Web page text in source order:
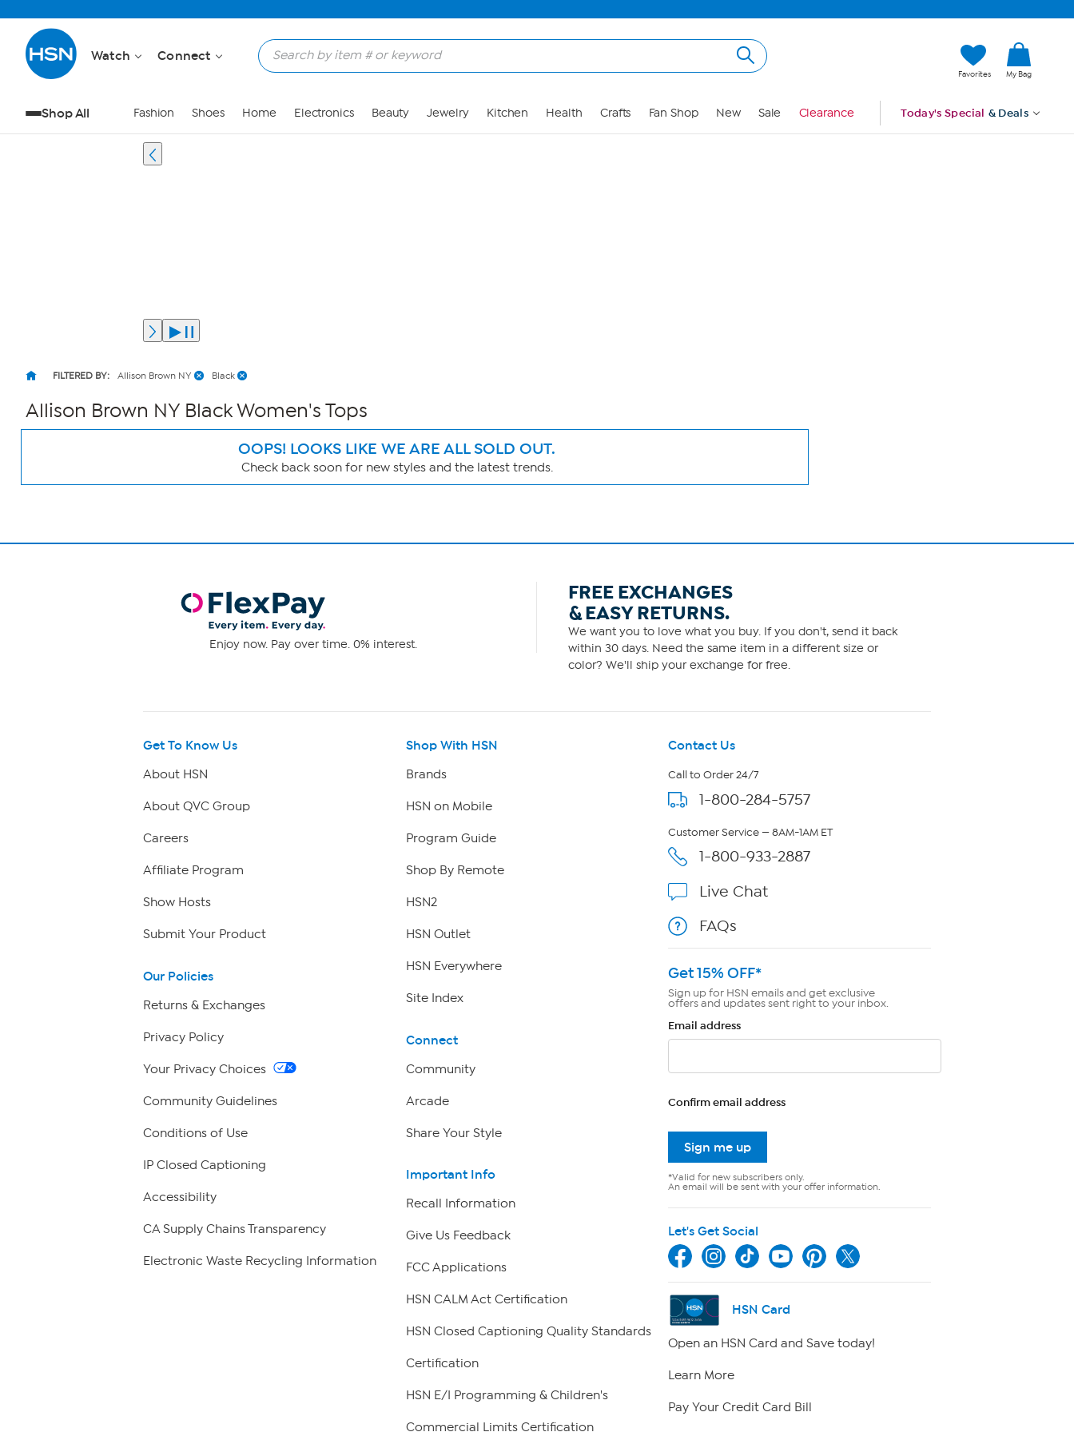
Watch Connect
Favorites My Bag
Shop All Fashion Shoes Home Electronics Beauty Jewelry Kitchen Health Crafts Fan Shop New Sale Clearance Today's Special & Deals
FILTERED BY: Allison Brown NY Black
Allison Brown NY Black Women's Tops
OOPS! LOOKS LIKE WE ARE ALL SOLD OUT.
Check back soon for new styles and the latest trends.
Page
Enjoy now. Pay over time. 0% interest.
FREE EXCHANGES
& EASY RETURNS.
We want you to love what you buy. If you don't, send it back
within 30 days. Need the same item in a different size or
color? We'll ship your exchange for free.
Get To Know Us
About HSN
About QVC Group
Careers
Affiliate Program
Show Hosts
Submit Your Product
Our Policies
Returns & Exchanges
Privacy Policy
Your Privacy Choices
Community Guidelines
Conditions of Use
IP Closed Captioning
Accessibility
CA Supply Chains Transparency
Electronic Waste Recycling Information
Shop With HSN
Brands
HSN on Mobile
Program Guide
Shop By Remote
HSN2
HSN Outlet
HSN Everywhere
Site Index
Connect
Community
Arcade
Share Your Style
Important Info
Recall Information
Give Us Feedback
FCC Applications
HSN CALM Act Certification
HSN Closed Captioning Quality Standards
Certification
HSN E/I Programming & Children's
Commercial Limits Certification
Contact Us
Call to Order 24/7
1-800-284-5757
Customer Service — 8AM-1AM ET
1-800-933-2887
Live Chat
FAQs
Get 15% OFF*
Sign up for HSN emails and get exclusive
offers and updates sent right to your inbox.
Email address
Confirm email address
Sign me up
*Valid for new subscribers only.
An email will be sent with your offer information.
Let's Get Social
HSN Card
Open an HSN Card and Save today!
Learn More
Pay Your Credit Card Bill